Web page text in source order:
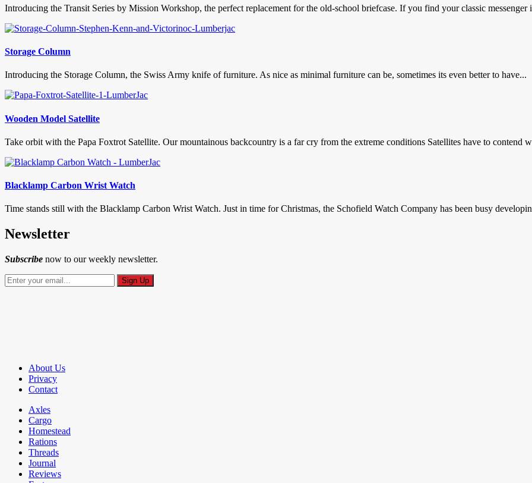
Introducing the Transit Series by Mission Workshop, the perfect replacement for the old-school briefcase. If you find your classic messenger
Storage Column
Introducing the Storage Column, the Swiss Army knife of furniture. As nice as minimal furniture can be, sometimes its even better to have...
Wooden Model Satellite
Take orbit with the Papa Foxtrot Satellite. Our mountainous backcountry is a far cry from the extreme conditions Satellites have to contend
Blacklamp Carbon Wrist Watch
Time stands still with the Blacklamp Carbon Wrist Watch. Just in time for Christmas, the Schofield Watch Company has been busy
Newsletter
Subscribe now to our weekly newsletter.
About Us
Privacy
Contact
Axles
Cargo
Homestead
Rations
Threads
Journal
Reviews